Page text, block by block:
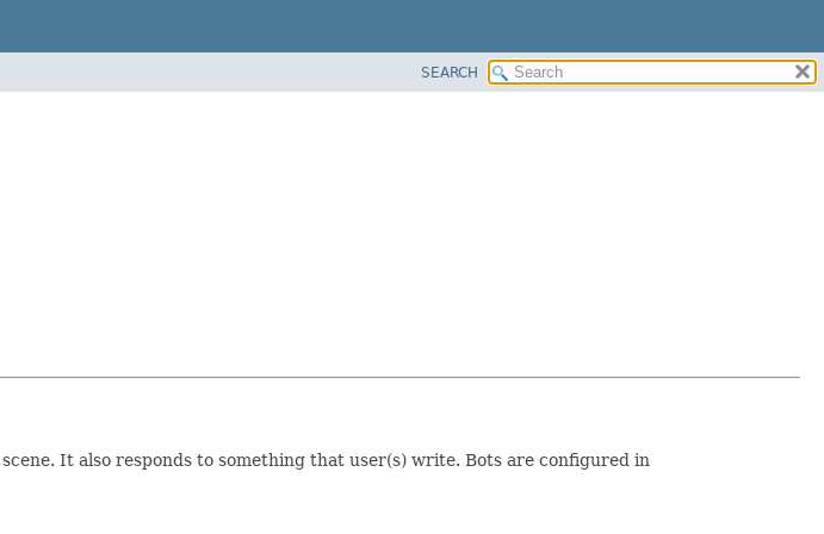
SEARCH
It also responds to something that user(s) write. Bots are configured in